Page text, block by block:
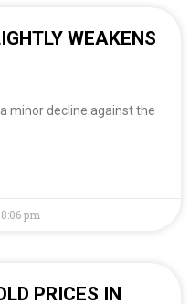
WEAKENS
minor decline against the
8:06 pm
PRICES IN